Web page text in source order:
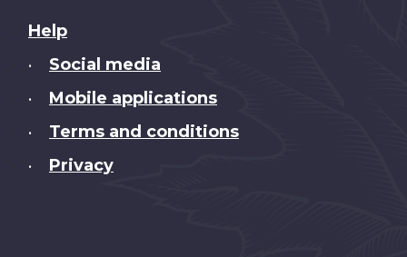
About
this
Help
• Social media
• Mobile applications
• Terms and conditions
• Privacy